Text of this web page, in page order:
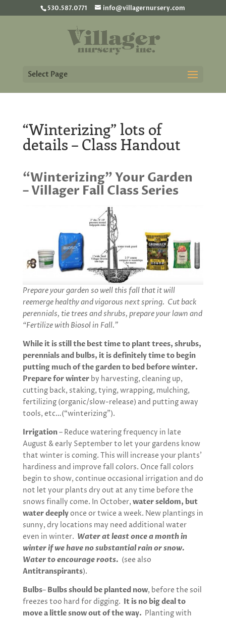
530.587.0771 info@villagernursery.com
Select Page
“Winterizing” lots of
details – Class Handout
“Winterizing” Your Garden
– Villager Fall Class Series
Prepare your garden so well this fall that it will
reemerge healthy and vigorous next spring. Cut back
perennials, tie trees and shrubs, prepare your lawn and
“Fertilize with Biosol in Fall.”
While it is still the best time to plant trees, shrubs,
perennials and bulbs, it is definitely time to begin
putting much of the garden to bed before winter.
Prepare for winter by harvesting, cleaning up,
cutting back, staking, tying, wrapping, mulching,
fertilizing (organic/slow-release) and putting away
tools, etc…(“winterizing”).
Irrigation– Reduce watering frequency in late
August & early September to let your gardens know
that winter is coming. This will increase your plants’
hardiness and improve fall colors. Once fall colors
begin to show, continue occasional irrigation and do
not let your plants dry out at any time before the
snows finally come. In October, water seldom, but
water deeplyonce or twice a week. New plantings in
sunny, dry locations may need additional water
even in winter. Water at least once a month in
winter if we have no substantial rain or snow.
Water to encourage roots. (see also
Antitranspirants).
Bulbs– Bulbs should be planted now, before the soil
freezes too hard for digging. It is no big deal to
move a little snow out of the way. Planting with